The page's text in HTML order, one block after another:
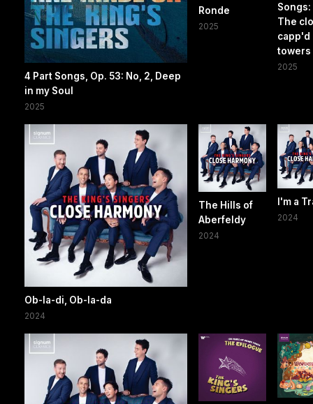
4 Part Songs, Op. 53: No, 2, Deep
in my Soul
2025
Ronde
2025
Songs:
The
capp'd
towers
2025
Ob-la-di, Ob-la-da
2024
The Hills of
Aberfeldy
2024
I'm a
2024